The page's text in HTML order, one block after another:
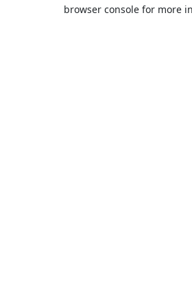
browser console for more